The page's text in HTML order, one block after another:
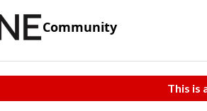
Community
This is